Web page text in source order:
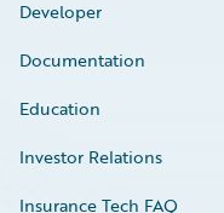
Developer
Documentation
Education
Investor Relations
Insurance Tech FAQ